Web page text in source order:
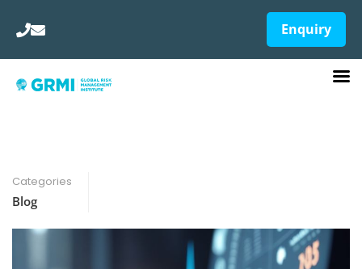
Enquiry
Categories
Blog